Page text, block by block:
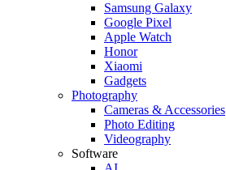
Samsung Galaxy
Google Pixel
Apple Watch
Honor
Xiaomi
Gadgets
Photography
Cameras & Accessories
Photo Editing
Videography
Software